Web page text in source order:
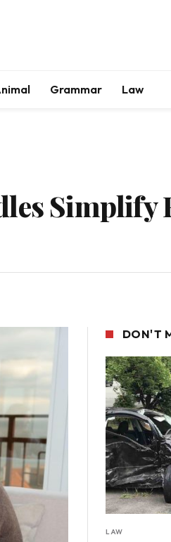
Grammar Law
Simplify
DON'T
LAW